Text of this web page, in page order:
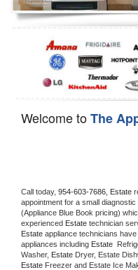
Dishwasher Repair
Welcome toThe
Call today, 954-603-7686, Estate
appointment for a small
(Appliance Blue Book pricing)
experienced Estate technician
Estate appliance technicians
appliances including Estate
Washer, Estate Dryer, Estate
Estate Freezer and Estate Ice